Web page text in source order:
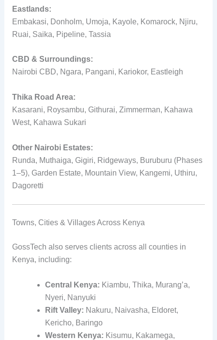
Eastlands:
Embakasi, Donholm, Umoja, Kayole, Komarock, Njiru,
Ruai, Saika, Pipeline, Tassia
CBD & Surroundings:
Nairobi CBD, Ngara, Pangani, Kariokor, Eastleigh
Thika Road Area:
Kasarani, Roysambu, Githurai, Zimmerman, Kahawa
West, Kahawa Sukari
Other Nairobi Estates:
Runda, Muthaiga, Gigiri, Ridgeways, Buruburu (Phases
1–5), Garden Estate, Mountain View, Kangemi, Uthiru,
Dagoretti
Towns, Cities & Villages Across Kenya
GossTech also serves clients across all counties in
Kenya, including:
Central Kenya: Kiambu, Thika, Murang’a,
Nyeri, Nanyuki
Rift Valley: Nakuru, Naivasha, Eldoret,
Kericho, Baringo
Western Kenya: Kisumu, Kakamega,